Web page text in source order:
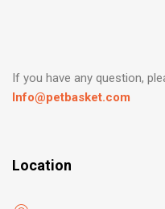
If you have any question,
Info@petbasket.com
Location